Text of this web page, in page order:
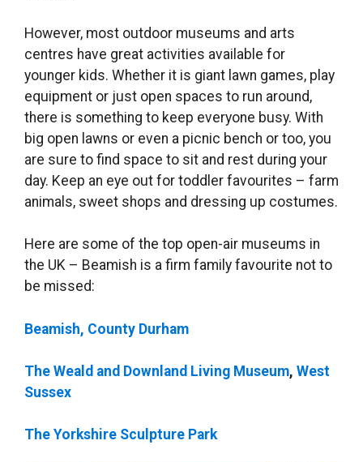
However, most outdoor museums and arts
centres have great activities available for
younger kids. Whether it is giant lawn games, play
equipment or just open spaces to run around,
there is something to keep everyone busy. With
big open lawns or even a picnic bench or too, you
are sure to find space to sit and rest during your
day. Keep an eye out for toddler favourites – farm
animals, sweet shops and dressing up costumes.
Here are some of the top open-air museums in
the UK – Beamish is a firm family favourite not to
be missed:
Beamish, County Durham
The Weald and Downland Living Museum, West
Sussex
The Yorkshire Sculpture Park